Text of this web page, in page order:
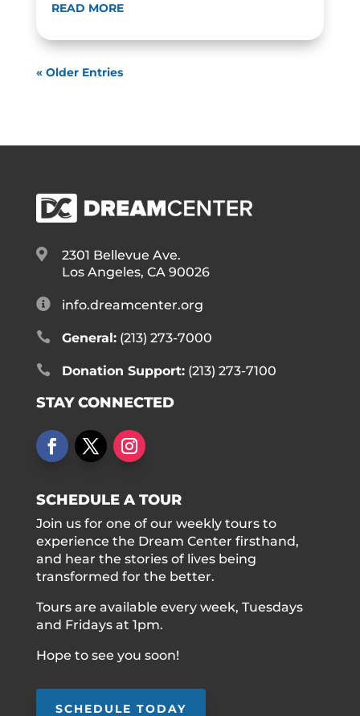
READ MORE
« Older Entries

2301 Bellevue Ave.
Los Angeles, CA 90026
 info.dreamcenter.org
 General:(213) 273-7000
 Donation Support:(213) 273-7100
STAY CONNECTED
SCHEDULE A TOUR
Join us for one of our weekly tours to
experience the Dream Center firsthand,
and hear the stories of lives being
transformed for the better.
Tours are available every week, Tuesdays
and Fridays at 1pm.
Hope to see you soon!
SCHEDULE TODAY